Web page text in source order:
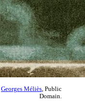
Georges Méliès , Public
Domain.